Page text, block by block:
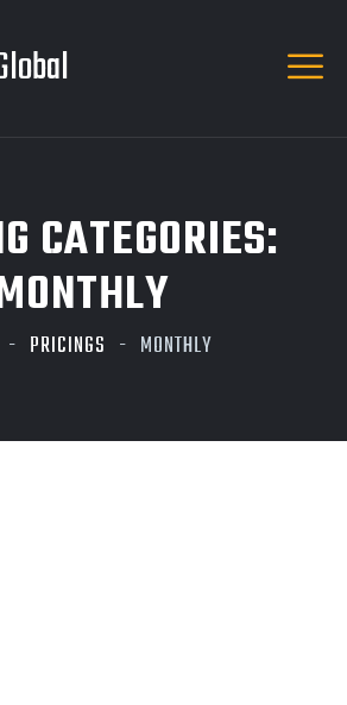
CATEGORIES:
PRICINGS MONTHLY